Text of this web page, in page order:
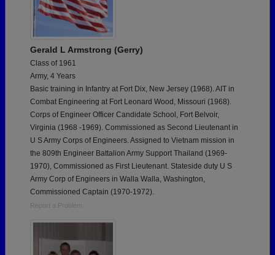
Gerald L Armstrong (Gerry)
Class of 1961
Army, 4 Years
Basic training in Infantry at Fort Dix, New Jersey (1968). AIT in
Combat Engineering at Fort Leonard Wood, Missouri (1968).
Corps of Engineer Officer Candidate School, Fort Belvoir,
Virginia (1968 -1969). Commissioned as Second Lieutenant in
U S Army Corps of Engineers. Assigned to Vietnam mission in
the 809th Engineer Battalion Army Support Thailand (1969-
1970), Commissioned as First Lieutenant. Stateside duty U S
Army Corp of Engineers in Walla Walla, Washington,
Commissioned Captain (1970-1972).
Report a Problem